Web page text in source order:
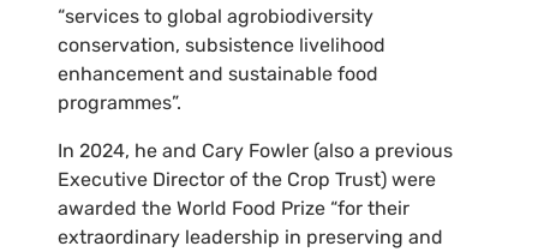
“services to global agrobiodiversity
conservation, subsistence livelihood
enhancement and sustainable food
programmes”.
In 2024, he and Cary Fowler (also a previous
Executive Director of the Crop Trust) were
awarded the World Food Prize “for their
extraordinary leadership in preserving and